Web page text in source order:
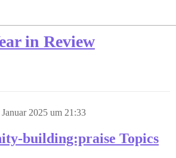
in Review
Januar 2025 um 21:33
building:praise Topics